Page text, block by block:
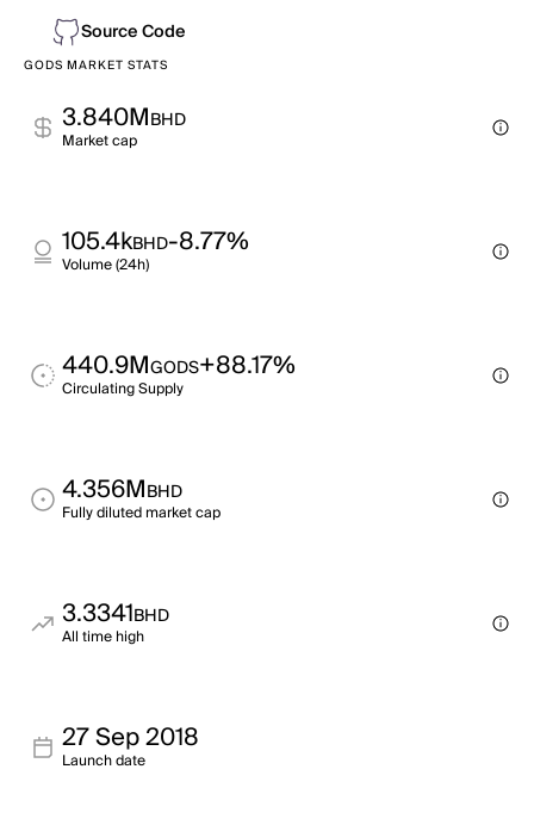
Source Code
GODS MARKET STATS
3.840MBHD
Market cap
105.4kBHD-8.77%
Volume (24h)
440.9MGODS+88.17%
Circulating Supply
4.356MBHD
Fully diluted market cap
3.3341BHD
All time high
27 Sep 2018
Launch date